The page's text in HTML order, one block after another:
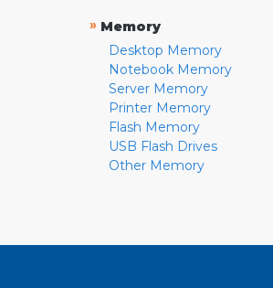
» Memory
Desktop Memory
Notebook Memory
Server Memory
Printer Memory
Flash Memory
USB Flash Drives
Other Memory